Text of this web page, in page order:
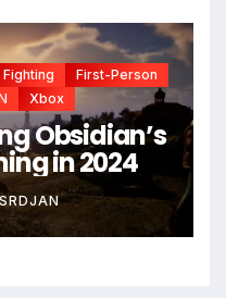
Fighting
First-Person
Xbox
Obsidian’s
in 2024
SRDJAN